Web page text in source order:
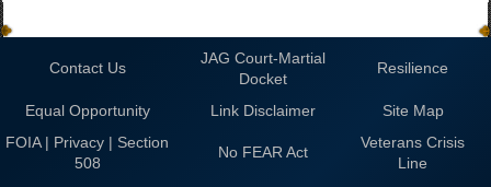
Contact Us
JAG Court-Martial
Docket
Resilience
Equal Opportunity Link Disclaimer
Site Map
FOIA | Privacy | Section
508
No FEAR Act
Veterans Crisis
Line